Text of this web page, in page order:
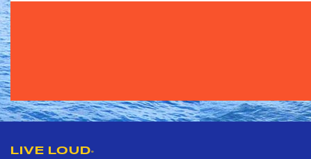
LIVE LOUD®